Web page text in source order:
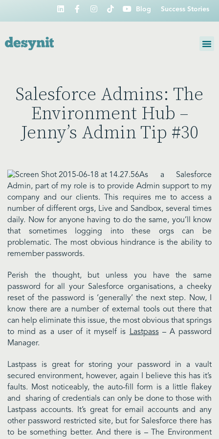
Blog Success Stories
Salesforce Admins: The
Environment Hub –
Jenny’s Admin Tip #30
As a Salesforce
Admin, part of my role is to provide Admin support to my
company and our clients. This requires me to access a
number of different orgs, Live and Sandbox, several times
daily. Now for anyone having to do the same, you’ll know
that sometimes logging into these orgs can be
problematic. The most obvious hindrance is the ability to
remember passwords.
Perish the thought, but unless you have the same
password for all your Salesforce organisations, a cheeky
reset of the password is ‘generally’ the next step. Now, I
know there are a number of external tools out there that
can help eliminate this issue, the most obvious that springs
to mind as a user of it myself is
Lastpass– A password
Manager.
Lastpass is great for storing your password in a vault
secured environment, however, again I believe this has it’s
faults. Most noticeably, the auto-fill form is a little flakey
and sharing of credentials can only be done to those with
Lastpass accounts. It’s great for email accounts and any
other password restricted site, but for Salesforce there has
to be something better. And there is – The Environment